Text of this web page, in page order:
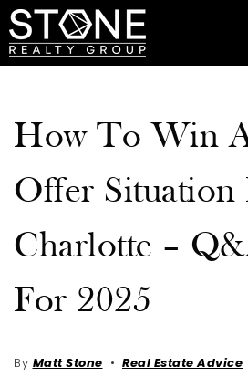
How To Win
Offer Situation
Charlotte –
For 2025
By Matt Stone Real Estate Advice